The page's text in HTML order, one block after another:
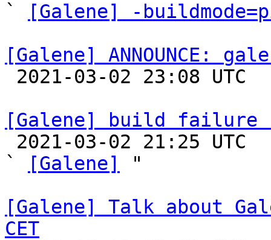
`
[Galene] -
[Galene] ANNOUNCE:
[Galene] build failure
`
[Galene]
"
[Galene] Talk about
CET